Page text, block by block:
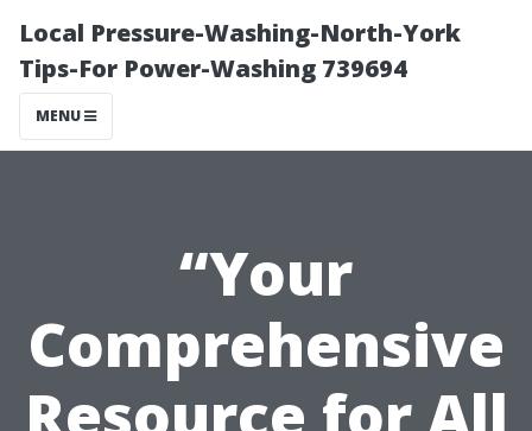
Local Pressure-Washing-North-York
Tips-For Power-Washing 739694
MENU
“Your
Comprehensive